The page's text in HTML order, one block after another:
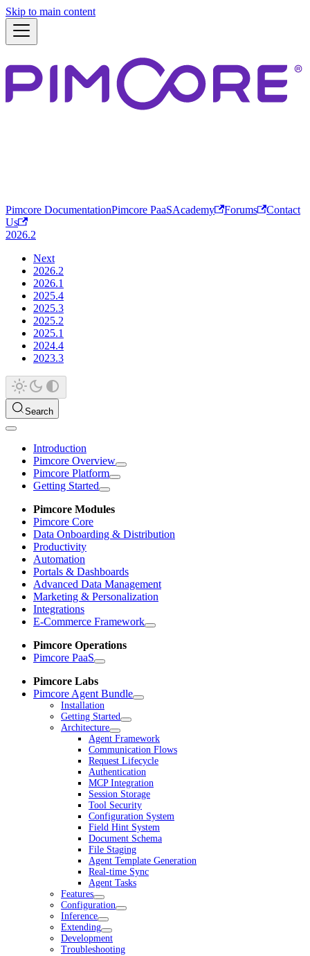
Skip to main content
Pimcore DocumentationPimcore PaaSAcademy Forums
Contact
Us
2026.2
Next
2026.2
2026.1
2025.4
2025.3
2025.2
2025.1
2024.4
2023.3
Search
Introduction
Pimcore Overview
Pimcore Platform
Getting Started
Pimcore Modules
Pimcore Core
Data Onboarding & Distribution
Productivity
Automation
Portals & Dashboards
Advanced Data Management
Marketing & Personalization
Integrations
E-Commerce Framework
Pimcore Operations
Pimcore PaaS
Pimcore Labs
Pimcore Agent Bundle
Installation
Getting Started
Architecture
Agent Framework
Communication Flows
Request Lifecycle
Authentication
MCP Integration
Session Storage
Tool Security
Configuration System
Field Hint System
Document Schema
File Staging
Agent Template Generation
Real-time Sync
Agent Tasks
Features
Configuration
Inference
Extending
Development
Troubleshooting